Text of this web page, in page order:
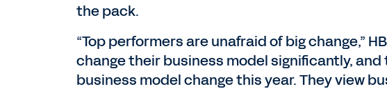
the pack.
“Top performers are unafraid of big change,”
change their business model significantly,
business model change this year. They view